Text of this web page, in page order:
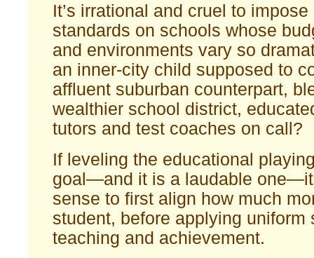
It’s irrational and cruel to
standards on schools whose
and environments vary so
an inner-city child supposed to
affluent suburban counterpart,
wealthier school district,
tutors and test coaches on call?
If leveling the educational
goal—and it is a laudable
sense to first align how much
student, before applying uniform
teaching and achievement.